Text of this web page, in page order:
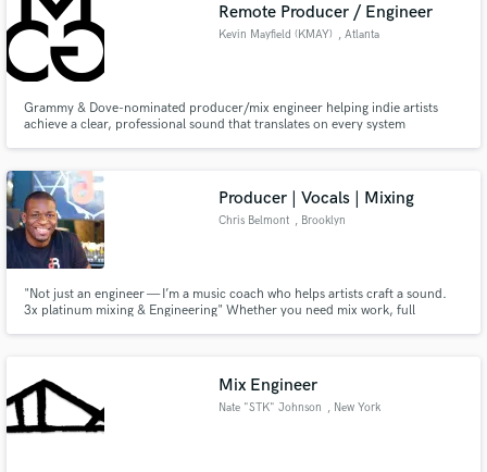
Remote Producer / Engineer
Kevin Mayfield (KMAY) , Atlanta
Grammy & Dove-nominated producer/mix engineer helping indie artists
achieve a clear, professional sound that translates on every system
Producer | Vocals | Mixing
Chris Belmont , Brooklyn
"Not just an engineer — I’m a music coach who helps artists craft a sound.
3x platinum mixing & Engineering" Whether you need mix work, full
Mix Engineer
Nate "STK" Johnson , New York